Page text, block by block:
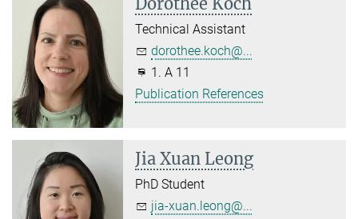
Technical Assistant
dorothee.koch@...
1. A 11
Publication References
Jia Xuan Leong
PhD Student
jia-xuan.leong@...